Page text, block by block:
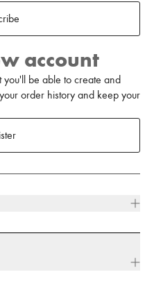
account
be able to create and
order history and keep your